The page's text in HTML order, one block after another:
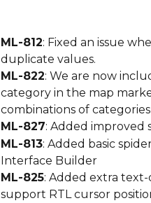
ML-812: Fixed an issue
duplicate values.
ML-822: We are now
category in the map
combinations of
ML-827: Added improved
ML-813: Added basic
Interface Builder
ML-825: Added extra
support RTL cursor